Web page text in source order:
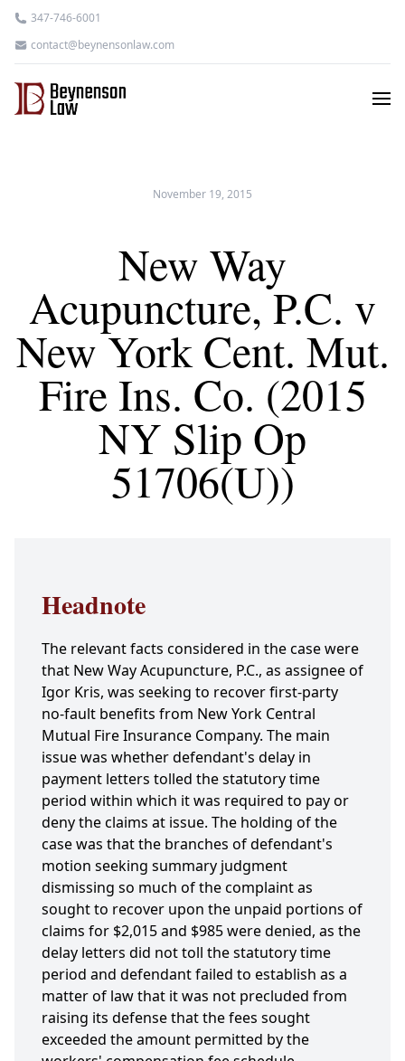
347-746-6001
contact@beynensonlaw.com
November 19, 2015
New Way
Acupuncture, P.C. v
New York Cent. Mut.
Fire Ins. Co. (2015
NY Slip Op
51706(U))
Headnote
The relevant facts considered in the case were
that New Way Acupuncture, P.C., as assignee of
Igor Kris, was seeking to recover first-party
no-fault benefits from New York Central
Mutual Fire Insurance Company. The main
issue was whether defendant's delay in
payment letters tolled the statutory time
period within which it was required to pay or
deny the claims at issue. The holding of the
case was that the branches of defendant's
motion seeking summary judgment
dismissing so much of the complaint as
sought to recover upon the unpaid portions of
claims for $2,015 and $985 were denied, as the
delay letters did not toll the statutory time
period and defendant failed to establish as a
matter of law that it was not precluded from
raising its defense that the fees sought
exceeded the amount permitted by the